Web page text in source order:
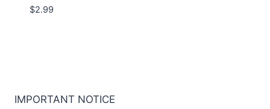
$2.99
IMPORTANT NOTICE